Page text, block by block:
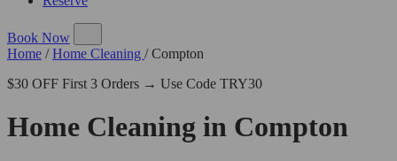
Book Now
Home / Home Cleaning / Compton
$30 OFF First 3 Orders → Use Code TRY30
Home Cleaning in Compton